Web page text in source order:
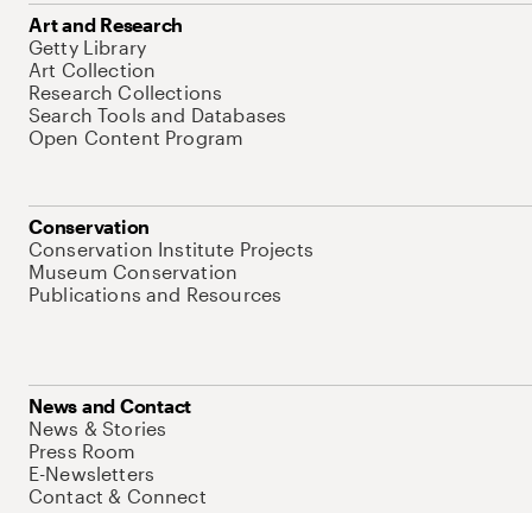
Art and Research
Getty Library
Art Collection
Research Collections
Search Tools and Databases
Open Content Program
Conservation
Conservation Institute Projects
Museum Conservation
Publications and Resources
News and Contact
News & Stories
Press Room
E-Newsletters
Contact & Connect